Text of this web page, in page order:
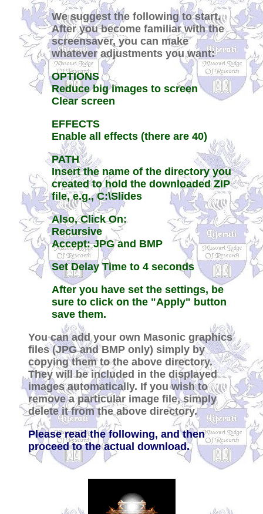
We suggest the following to start.
After you become familiar with the
screensaver, you can make
whatever adjustments you want:
OPTIONS
Reduce big images to screen
Clear screen
EFFECTS
Enable all effects (there are 40)
PATH
Insert the name of the directory you
created to hold the downloaded ZIP
file, e.g., C:\Slides
Also, Click On:
Recursive
Accept: JPG and BMP
Set Delay Time to 4 seconds
After you have set the settings, be
sure to click on the "Apply" button
save them.
You can add your own Masonic graphics
files (JPG and BMP only) simply by
copying them to the above directory.
They will be included in the displayed
images automatically. If you wish to
remove a particular image file, simply
delete it from the above directory.
Please read the following, and then
proceed to the actual download.